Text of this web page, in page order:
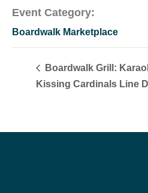
Event Category:
Boardwalk Marketplace
Boardwalk Grill:
Kissing Cardinals Line